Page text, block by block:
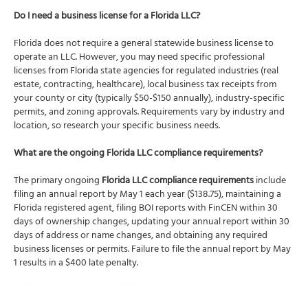
Do I need a business license for a Florida LLC?
Florida does not require a general statewide business license to
operate an LLC. However, you may need specific professional
licenses from Florida state agencies for regulated industries (real
estate, contracting, healthcare), local business tax receipts from
your county or city (typically $50-$150 annually), industry-specific
permits, and zoning approvals. Requirements vary by industry and
location, so research your specific business needs.
What are the ongoing Florida LLC compliance requirements?
The primary ongoingFlorida LLC compliance requirementsinclude
filing an annual report by May 1 each year ($138.75), maintaining a
Florida registered agent, filing BOI reports with FinCEN within 30
days of ownership changes, updating your annual report within 30
days of address or name changes, and obtaining any required
business licenses or permits. Failure to file the annual report by May
1 results in a $400 late penalty.